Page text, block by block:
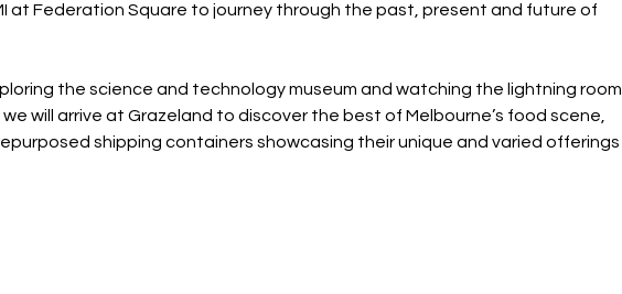
at Federation Square to journey through the past, present and future of
the science and technology museum and watching the lightning room
will arrive at Grazeland to discover the best of Melbourne’s food scene,
shipping containers showcasing their unique and varied offerings